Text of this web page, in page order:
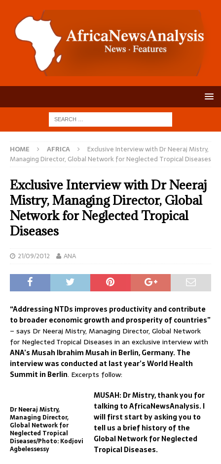
HOME AFRICA
Exclusive Interview with Dr Neeraj Mistry,
Managing Director, Global Network for Neglected Tropical Diseases
Exclusive Interview with Dr Neeraj
Mistry, Managing Director, Global
Network for Neglected Tropical
Diseases
21/09/2012 ANA
“Addressing NTDs improves productivity and contribute
to broader economic growth and prosperity of countries”
– says Dr Neeraj Mistry, Managing Director, Global Network
for Neglected Tropical Diseases in an exclusive interview with
ANA’s Musah Ibrahim Musah in Berlin, Germany. The
interview was conducted at last year’s World Health
Summit in Berlin. Excerpts follow:
Dr Neeraj Mistry,
Managing Director,
Global Network for
Neglected Tropical
Diseases/Photo: Kodjovi
Agbelessessy
MUSAH: Dr Mistry, thank you for
talking to AfricaNewsAnalysis. I
will first start by asking you to
tell us a brief history of the
Global Network for Neglected
Tropical Diseases.